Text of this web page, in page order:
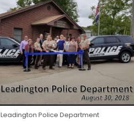
Leadington Police Department